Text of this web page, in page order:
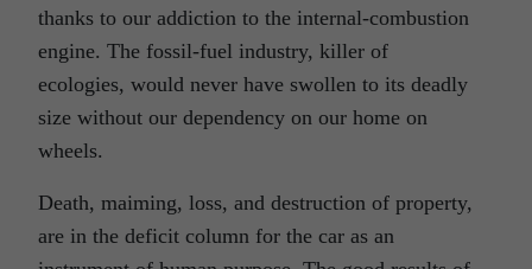
thanks to our addiction to the internal-combustion
engine. The fossil-fuel industry, killer of
ecologies, would never have swollen to its deadly
size without our dependency on our home on
wheels.
Death, maiming, loss, and destruction of property,
are in the deficit column for the car as an